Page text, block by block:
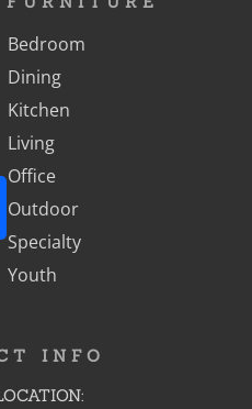
Bedroom
Dining
Kitchen
Living
Office
Outdoor
Specialty
Youth
INFO